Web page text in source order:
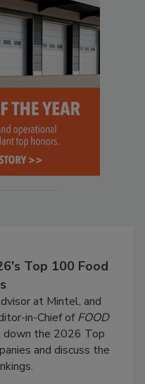
Top 100 Food
at Mintel, and
in-Chief ofFOOD
down the 2026 Top
and discuss the